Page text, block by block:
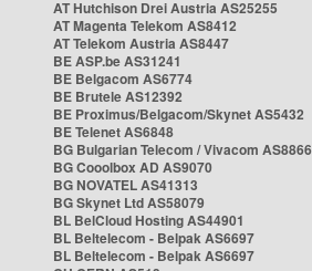
AT Hutchison Drei Austria AS25255
AT Magenta Telekom AS8412
AT Telekom Austria AS8447
BE ASP.be AS31241
BE Belgacom AS6774
BE Brutele AS12392
BE Proximus/Belgacom/Skynet AS5432
BE Telenet AS6848
BG Bulgarian Telecom / Vivacom AS8866
BG Cooolbox AD AS9070
BG NOVATEL AS41313
BG Skynet Ltd AS58079
BL BelCloud Hosting AS44901
BL Beltelecom - Belpak AS6697
BL Beltelecom - Belpak AS6697